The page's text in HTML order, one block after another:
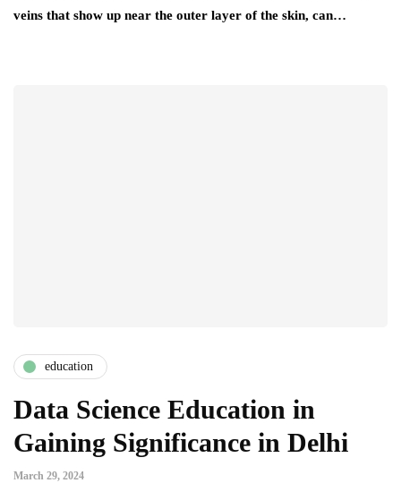
veins that show up near the outer layer of the skin, can…
education
Data Science Education in
Gaining Significance in Delhi
March 29, 2024